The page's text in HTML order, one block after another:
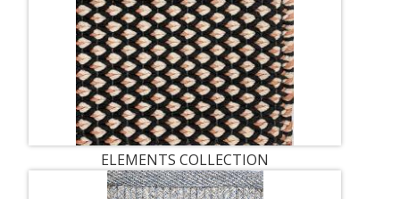
ELEMENTS COLLECTION